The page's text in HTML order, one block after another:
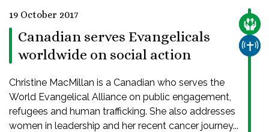
19 October 2017
Canadian serves Evangelicals
worldwide on social action
Christine MacMillan is a Canadian who serves the
World Evangelical Alliance on public engagement,
refugees and human trafficking. She also addresses
women in leadership and her recent cancer journey...